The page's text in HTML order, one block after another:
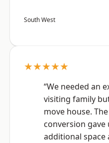
South West
★★★★★
“We needed an
visiting family
move house.
conversion gave
additional